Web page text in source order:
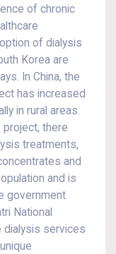
of chronic
of dialysis
Korea are
In China, the
has increased
in rural areas.
project, there
treatments,
and
and is
government
National
dialysis services